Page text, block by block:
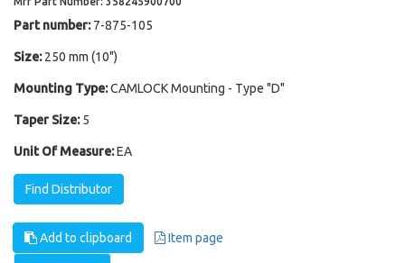
Part number: 7-875-105
Size: 250 mm (10")
Mounting Type:CAMLOCK Mounting - Type "D"
Taper Size: 5
Unit Of Measure:EA
Find Distributor
Add to clipboard Item page